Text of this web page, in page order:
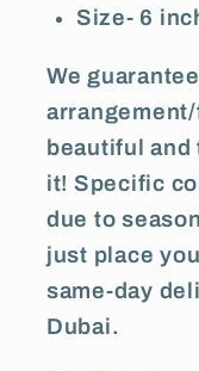
Size- 6
We
beautiful
it! Specific
due to
just place
same-day
Dubai.